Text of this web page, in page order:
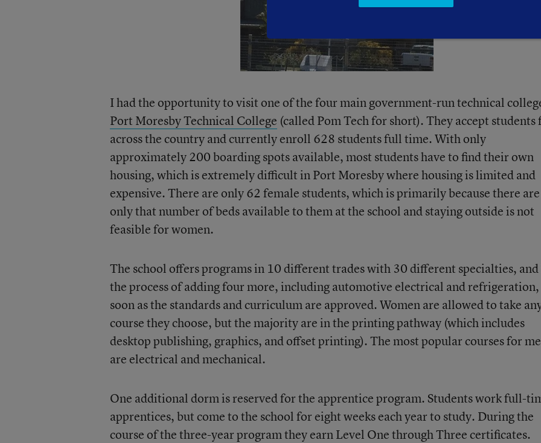
I had the opportunity to visit one of the four main government-run technical
Port Moresby Technical College (called Pom Tech for short). They accept students
across the country and currently enroll 628 students full time. With only
approximately 200 boarding spots available, most students have to find their own
housing, which is extremely difficult in Port Moresby where housing is limited and
expensive. There are only 62 female students, which is primarily because there are
only that number of beds available to them at the school and staying outside is not
feasible for women.
The school offers programs in 10 different trades with 30 different specialties,
the process of adding four more, including automotive electrical and refrigeration,
soon as the standards and curriculum are approved. Women are allowed to take
course they choose, but the majority are in the printing pathway (which includes
desktop publishing, graphics, and offset printing). The most popular courses for
are electrical and mechanical.
One additional dorm is reserved for the apprentice program. Students work full-
apprentices, but come to the school for eight weeks each year to study. During the
course of the three-year program they earn Level One through Three certificates.